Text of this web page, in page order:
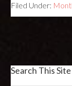
Filed Under:
Search This Site